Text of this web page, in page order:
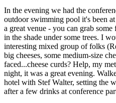
In the evening we had the
outdoor swimming pool it's been
a great venue - you can grab
in the shade under some trees. I
interesting mixed group of folks
big cheeses, some medium-size
faced...cheese curds? Help, my
night, it was a great evening.
hotel with Stef Walter, setting the
after a few drinks at conference